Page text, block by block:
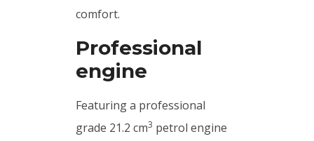
comfort.
Professional
engine
Featuring a professional
grade 21.2 cm3 petrol engine